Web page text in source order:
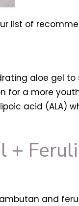
list of
aloe gel to
for a more
acid (ALA)
+
and